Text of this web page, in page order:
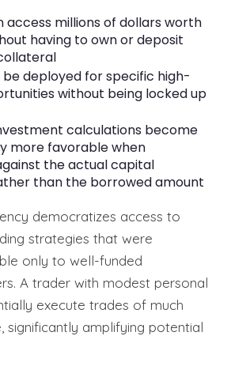
access millions of dollars worth
having to own or deposit
deployed for specific high-
without being locked up
calculations become
more favorable when
the actual capital
than the borrowed amount
democratizes access to
strategies that were
only to well-funded
A trader with modest personal
execute trades of much
significantly amplifying potential